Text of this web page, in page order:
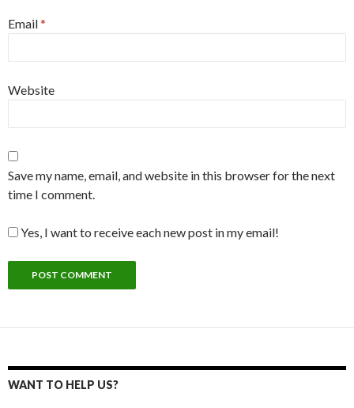
Email*
Website
Save my name, email, and website in this browser for the next
time I comment.
Yes, I want to receive each new post in my email!
WANT TO HELP US?